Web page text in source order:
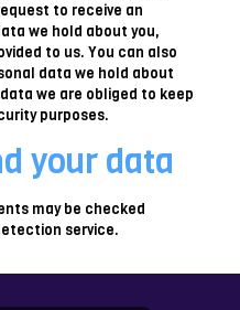
to receive an
we hold about you,
to us. You can also
data we hold about
we are obliged to keep
purposes.
your data
may be checked
service.